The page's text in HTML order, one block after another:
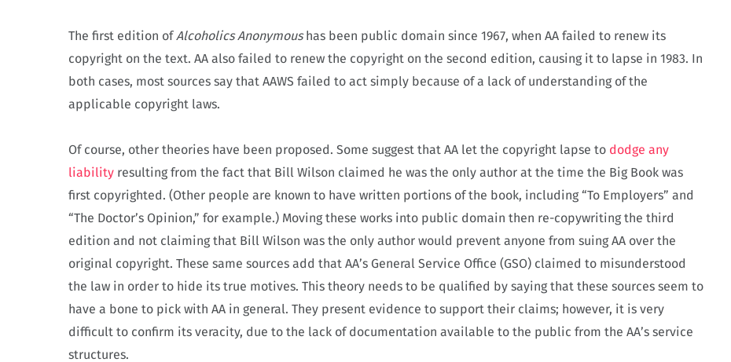
The first edition of Alcoholics Anonymoushas been public domain since 1967, when AA failed to renew its
copyright on the text. AA also failed to renew the copyright on the second edition, causing it to lapse in 1983. In
both cases, most sources say that AAWS failed to act simply because of a lack of understanding of the
applicable copyright laws.
Of course, other theories have been proposed. Some suggest that AA let the copyright lapse to dodge any
liability resulting from the fact that Bill Wilson claimed he was the only author at the time the Big Book was
first copyrighted. (Other people are known to have written portions of the book, including “To Employers” and
“The Doctor’s Opinion,” for example.) Moving these works into public domain then re-copywriting the third
edition and not claiming that Bill Wilson was the only author would prevent anyone from suing AA over the
original copyright. These same sources add that AA’s General Service Office (GSO) claimed to misunderstood
the law in order to hide its true motives. This theory needs to be qualified by saying that these sources seem to
have a bone to pick with AA in general. They present evidence to support their claims; however, it is very
difficult to confirm its veracity, due to the lack of documentation available to the public from the AA’s service
structures.